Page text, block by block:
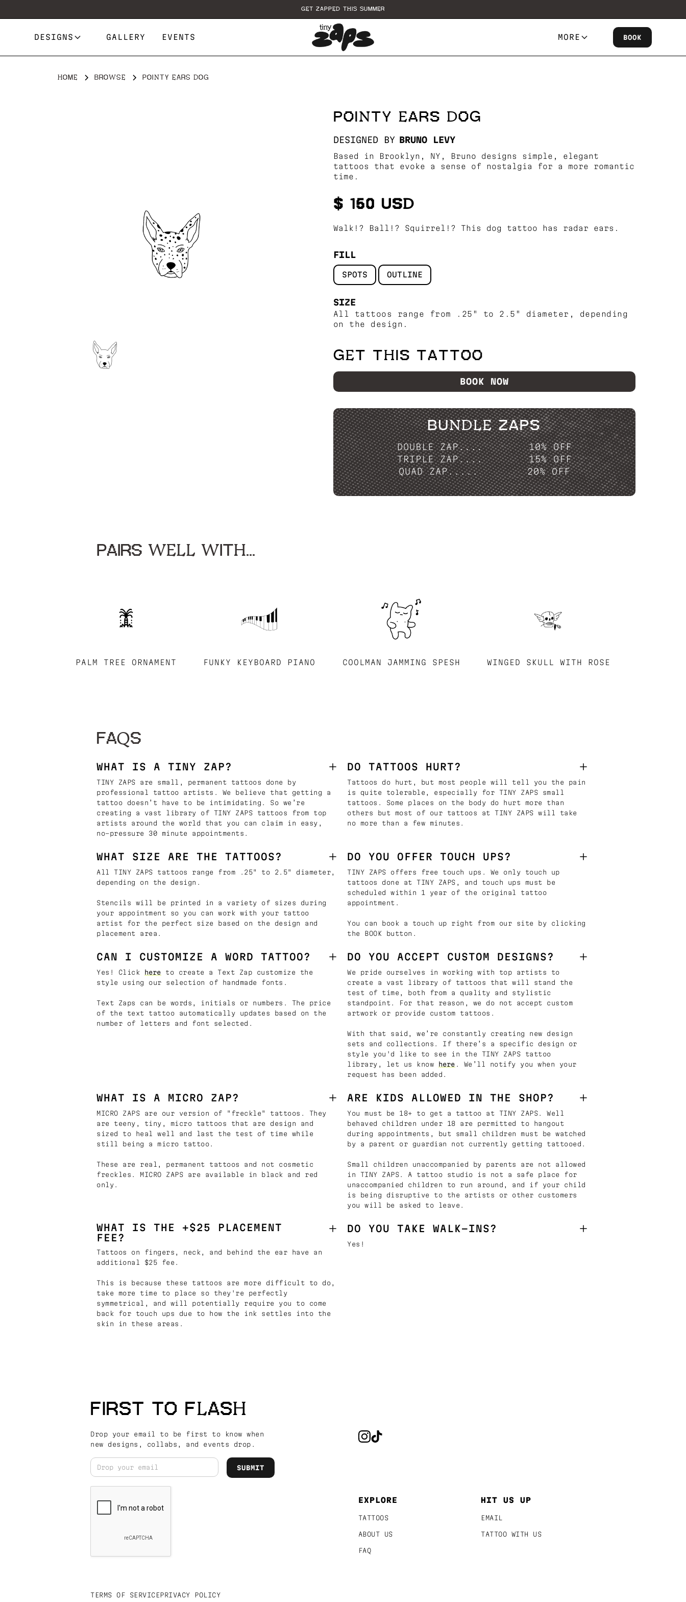
GET ZAPPED THIS SUMMER
DESIGNS GALLERY EVENTS MORE BOOK
HOME BROWSE POINTY EARS DOG
POINTY EARS DOG
DESIGNED BY BRUNO LEVY
Based in Brooklyn, NY, Bruno designs simple, elegant
tattoos that evoke a sense of nostalgia for a more romantic
time.
$ 150 USD
Walk!? Ball!? Squirrel!? This dog tattoo has radar ears.
FILL
SPOTS OUTLINE
SIZE
All tattoos range from .25" to 2.5" diameter, depending
on the design.
GET THIS TATTOO
BOOK NOW
BUNDLE ZAPS
DOUBLE ZAP....
10% OFF
TRIPLE ZAP....
15% OFF
QUAD ZAP.....
20% OFF
PAIRS WELL WITH...
PALM TREE ORNAMENT FUNKY KEYBOARD PIANO COOLMAN JAMMING SPESH WINGED SKULL WITH ROSE
FAQS
WHAT IS A TINY ZAP?
TINY ZAPS are small, permanent tattoos done by
professional tattoo artists. We believe that getting a
tattoo doesn’t have to be intimidating. So we’re
creating a vast library of TINY ZAPS tattoos from top
artists around the world that you can claim in easy,
no-pressure 30 minute appointments.
DO TATTOOS HURT?
Tattoos do hurt, but most people will tell you the pain
is quite tolerable, especially for TINY ZAPS small
tattoos. Some places on the body do hurt more than
others but most of our tattoos at TINY ZAPS will take
no more than a few minutes.
WHAT SIZE ARE THE TATTOOS?
All TINY ZAPS tattoos range from .25" to 2.5" diameter,
depending on the design.
Stencils will be printed in a variety of sizes during
your appointment so you can work with your tattoo
artist for the perfect size based on the design and
placement area.
DO YOU OFFER TOUCH UPS?
TINY ZAPS offers free touch ups. We only touch up
tattoos done at TINY ZAPS, and touch ups must be
scheduled within 1 year of the original tattoo
appointment.
You can book a touch up right from our site by clicking
the BOOK button.
CAN I CUSTOMIZE A WORD TATTOO?
Yes! Click here to create a Text Zap customize the
style using our selection of handmade fonts.
Text Zaps can be words, initials or numbers. The price
of the text tattoo automatically updates based on the
number of letters and font selected.
DO YOU ACCEPT CUSTOM DESIGNS?
We pride ourselves in working with top artists to
create a vast library of tattoos that will stand the
test of time, both from a quality and stylistic
standpoint. For that reason, we do not accept custom
artwork or provide custom tattoos.
With that said, we’re constantly creating new design
sets and collections. If there’s a specific design or
style you'd like to see in the TINY ZAPS tattoo
library, let us know
here . We’ll notify you when your
request has been added.
WHAT IS A MICRO ZAP?
MICRO ZAPS are our version of "freckle" tattoos. They
are teeny, tiny, micro tattoos that are design and
sized to heal well and last the test of time while
still being a micro tattoo.
These are real, permanent tattoos and not cosmetic
freckles. MICRO ZAPS are available in black and red
only.
ARE KIDS ALLOWED IN THE SHOP?
You must be 18+ to get a tattoo at TINY ZAPS. Well
behaved children under 18 are permitted to hangout
during appointments, but small children must be watched
by a parent or guardian not currently getting tattooed.
Small children unaccompanied by parents are not allowed
in TINY ZAPS. A tattoo studio is not a safe place for
unaccompanied children to run around, and if your child
is being disruptive to the artists or other customers
you will be asked to leave.
WHAT IS THE +$25 PLACEMENT
FEE?
Tattoos on fingers, neck, and behind the ear have an
additional $25 fee.
This is because these tattoos are more difficult to do,
take more time to place so they're perfectly
symmetrical, and will potentially require you to come
back for touch ups due to how the ink settles into the
skin in these areas.
DO YOU TAKE WALK-INS?
Yes!
FIRST TO FLASH
Drop your email to be first to know when
new designs, collabs, and events drop.
EXPLORE
TATTOOS
ABOUT US
FAQ
HIT US UP
EMAIL
TATTOO WITH US
TERMS OF SERVICEPRIVACY POLICY